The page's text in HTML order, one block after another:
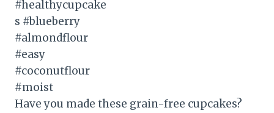
Have you made these grain-free cupcakes?